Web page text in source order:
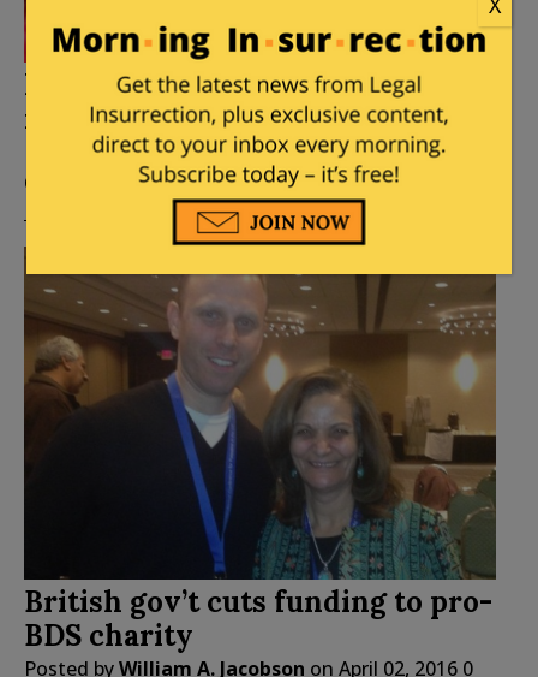
Looks like Beirut university
nixed Steven Salaita hire
Posted byWilliam A. JacobsononApril 14, 2016
Comments
British gov’t cuts funding to pro-
BDS charity
Posted byWilliam A. Jacobson on April 02, 2016 0